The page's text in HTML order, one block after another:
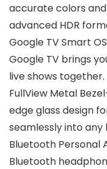
accurate colors
advanced HDR
Google TV Smart
Google TV brings
live shows together.
FullView Metal
edge glass design
seamlessly into any
Bluetooth Personal
Bluetooth